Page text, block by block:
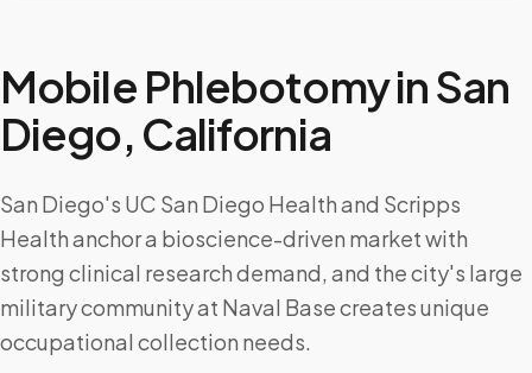
Mobile Phlebotomy inSan
Diego, California
San Diego's UC San Diego Health and Scripps
Health anchor a bioscience-driven market with
strong clinical research demand, and the city's large
military community at Naval Base creates unique
occupational collection needs.